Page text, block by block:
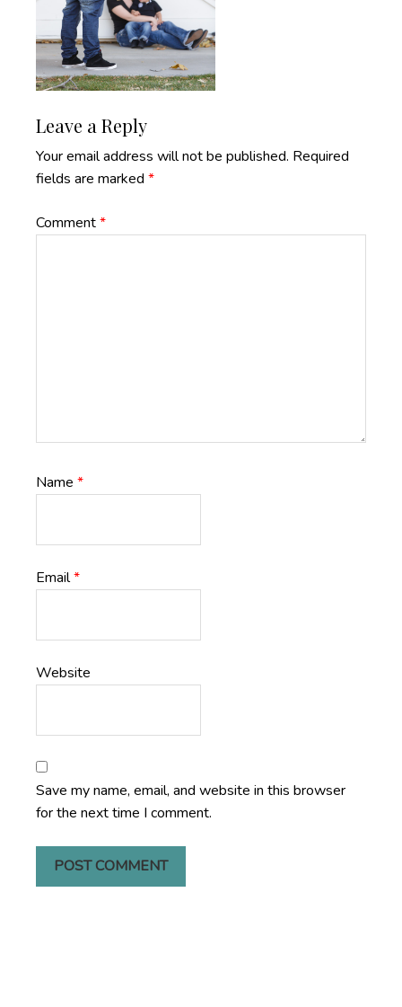
Reader
Interactions
Leave a Reply
Your email address will not be published. Required
fields are marked *
Comment*
Name *
Email*
Website
Save my name, email, and website in this browser
for the next time I comment.